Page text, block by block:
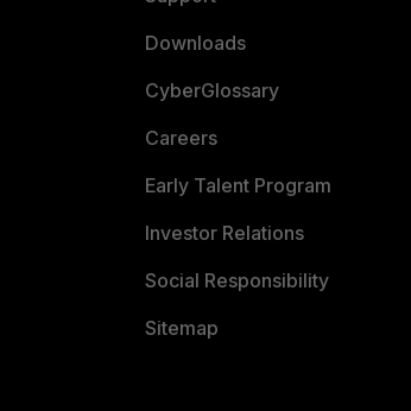
Downloads
CyberGlossary
Careers
Early Talent Program
Investor Relations
Social Responsibility
Sitemap